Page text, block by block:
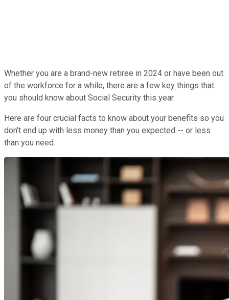
Whether you are a brand-new retiree in 2024 or have been out
of the workforce for a while, there are a few key things that
you should know about Social Security this year.
Here are four crucial facts to know about your benefits so you
don't end up with less money than you expected -- or less
than you need.